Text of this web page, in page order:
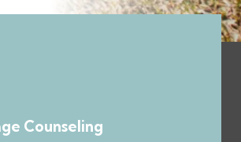
Counseling